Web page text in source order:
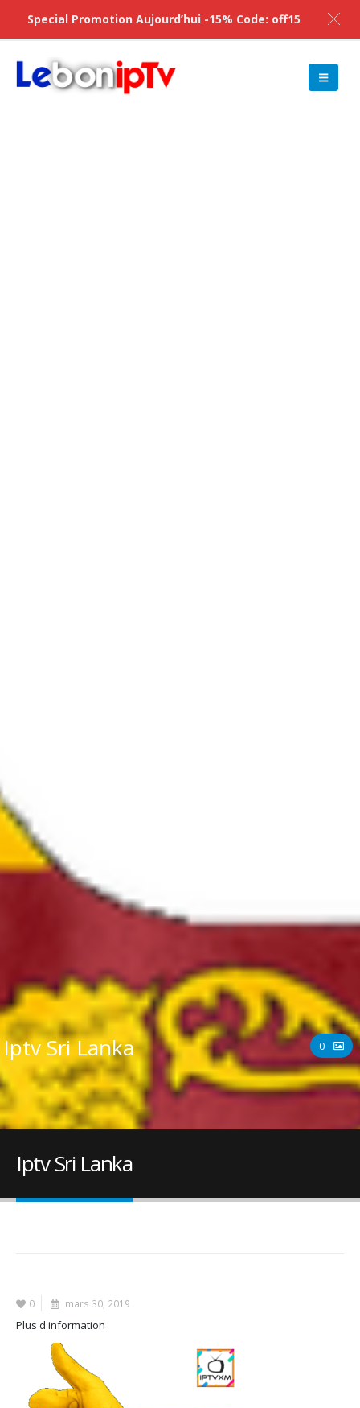
Iptv Sri Lanka 0
Iptv Sri Lanka
0 mars 30, 2019
Plus d'information
Special Promotion Aujourd’hui -15% Code: off15